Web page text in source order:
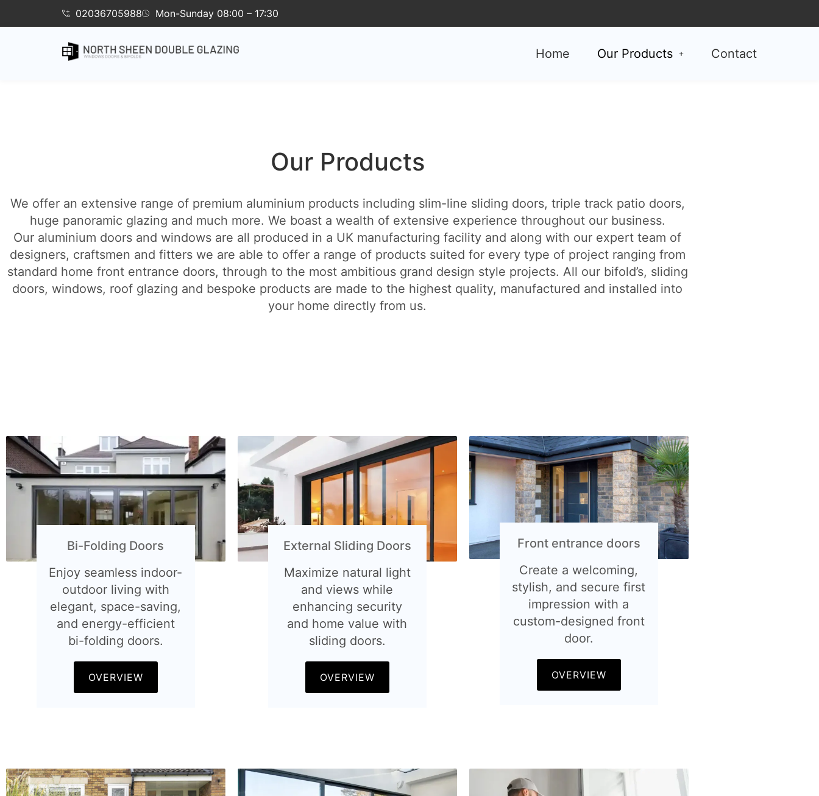
02036705988 Mon-Sunday 08:00 – 17:30
Home Our Products Contact
Our Products
We offer an extensive range of premium aluminium products including slim-line sliding doors, triple track patio doors,
huge panoramic glazing and much more. We boast a wealth of extensive experience throughout our business.
Our aluminium doors and windows are all produced in a UK manufacturing facility and along with our expert team of
designers, craftsmen and fitters we are able to offer a range of products suited for every type of project ranging from
standard home front entrance doors, through to the most ambitious grand design style projects. All our bifold’s, sliding
doors, windows, roof glazing and bespoke products are made to the highest quality, manufactured and installed into
your home directly from us.
Bi-Folding Doors
Enjoy seamless indoor-
outdoor living with
elegant, space-saving,
and energy-efficient
bi-folding doors.
OVERVIEW
External Sliding Doors
Maximize natural light
and views while
enhancing security
and home value with
sliding doors.
OVERVIEW
Front entrance doors
Create a welcoming,
stylish, and secure first
impression with a
custom-designed front
door.
OVERVIEW